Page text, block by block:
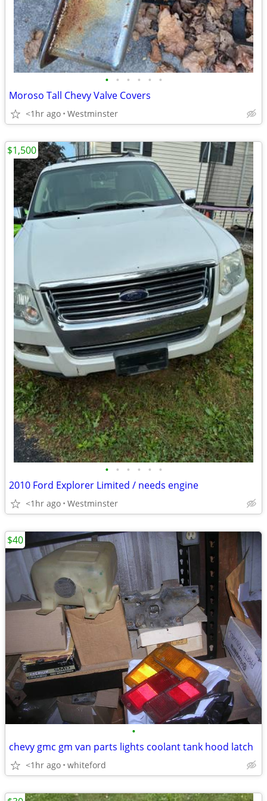
• • • • • •
Moroso Tall Chevy Valve Covers
<1hr ago Westminster
• • • • • •
2010 Ford Explorer Limited / needs engine
<1hr ago Westminster
$1,500
•
chevy gmc gm van parts lights coolant tank hood latch
<1hr ago whiteford
$40